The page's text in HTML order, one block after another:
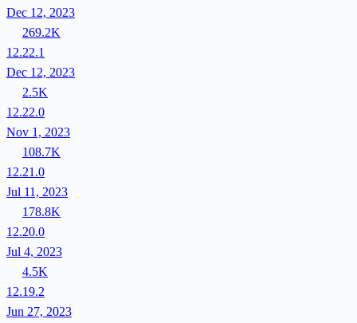
Dec 12, 2023
269.2K
12.22.1
Dec 12, 2023
2.5K
12.22.0
Nov 1, 2023
108.7K
12.21.0
Jul 11, 2023
178.8K
12.20.0
Jul 4, 2023
4.5K
12.19.2
Jun 27, 2023